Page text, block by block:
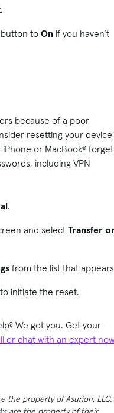
to On if you haven’t
because of a poor
resetting your
or MacBook® forget
including VPN
.
and select Transfer
from the list that
initiate the reset.
We got you. Get your
or chat with an expert
the property of Asurion, LLC.